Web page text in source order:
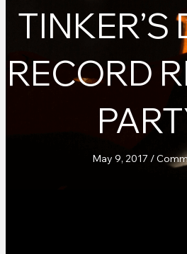
TINKER’S
RECORD
May 9, 2017 /